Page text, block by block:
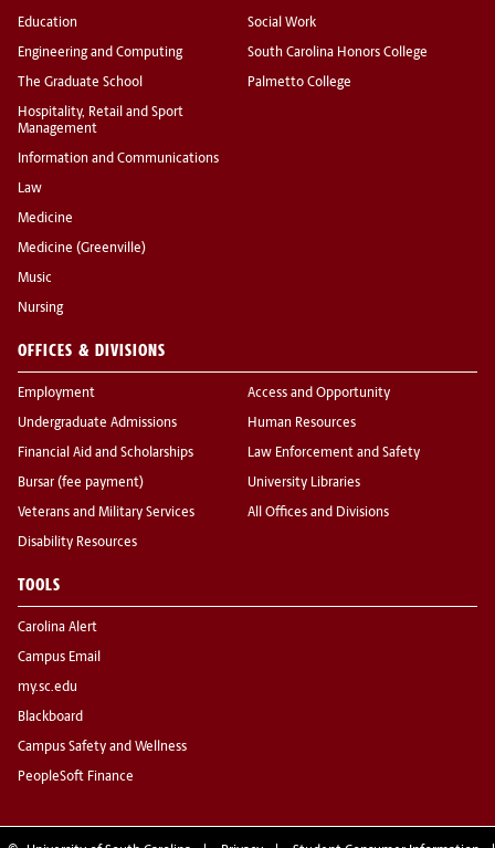
Education
Engineering and Computing
The Graduate School
Hospitality, Retail and Sport
Management
Information and Communications
Law
Medicine
Medicine (Greenville)
Music
Nursing
Social Work
South Carolina Honors College
Palmetto College
OFFICES & DIVISIONS
Employment
Undergraduate Admissions
Financial Aid and Scholarships
Bursar (fee payment)
Veterans and Military Services
Disability Resources
Access and Opportunity
Human Resources
Law Enforcement and Safety
University Libraries
All Offices and Divisions
TOOLS
Carolina Alert
Campus Email
my.sc.edu
Blackboard
Campus Safety and Wellness
PeopleSoft Finance